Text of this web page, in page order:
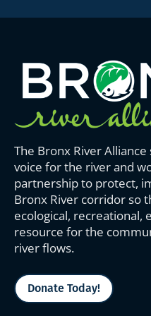
The Bronx River
voice for the river and
partnership to protect,
Bronx River corridor so
ecological, recreational,
resource for the
river flows.
Donate Today!